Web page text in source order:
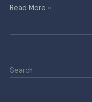
Read More »
Search